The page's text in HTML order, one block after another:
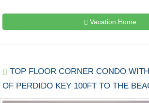
Vacation Home
TOP FLOOR CORNER CONDO
OF PERDIDO KEY 100FT TO THE